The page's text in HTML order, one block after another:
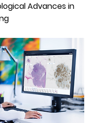
Advances in